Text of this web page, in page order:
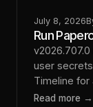
July 8, 2026
Run
user
Timeline
sandbox
Read more →